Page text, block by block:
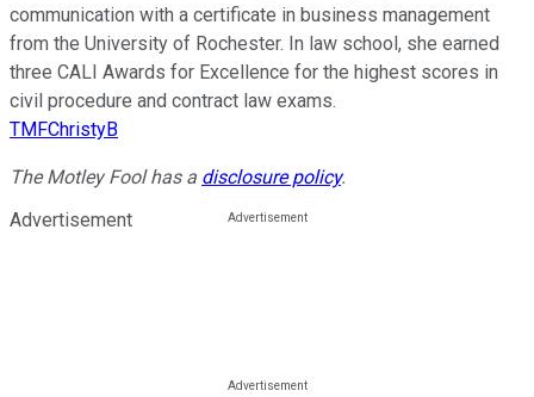
communication with a certificate in business management
from the University of Rochester. In law school, she earned
three CALI Awards for Excellence for the highest scores in
civil procedure and contract law exams.
TMFChristyB
The Motley Fool has a disclosure policy.
Advertisement